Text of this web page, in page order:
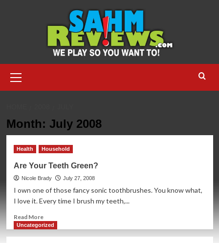
Menu
Month: July 2008
Health Household
Are Your Teeth Green?
Nicole Brady July 27, 2008
I own one of those fancy sonic toothbrushes. You know what,
I love it. Every time I brush my teeth,...
Read MoreRead
more
Uncategorized